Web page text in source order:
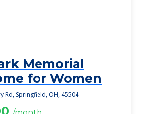
Memorial
for Women
Rd, Springfield, OH, 45504